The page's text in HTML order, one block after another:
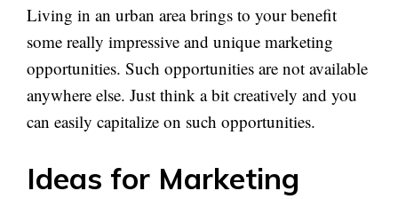
Living in an urban area brings to your benefit
some really impressive and unique marketing
opportunities. Such opportunities are not available
anywhere else. Just think a bit creatively and you
can easily capitalize on such opportunities.
Ideas for Marketing